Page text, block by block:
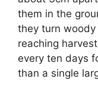
them in the
they turn
reaching
every ten days
than a single